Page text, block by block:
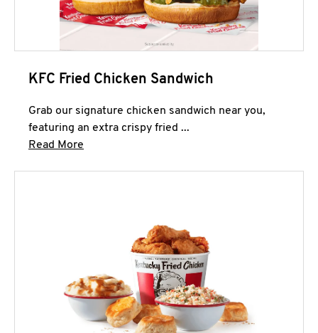
KFC Fried Chicken Sandwich
Grab our signature chicken sandwich near you,
featuring an extra crispy fried ...
Read More